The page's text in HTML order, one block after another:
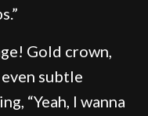
Gold crown,
subtle
“Yeah, I wanna